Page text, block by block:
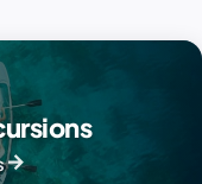
arrow_forward